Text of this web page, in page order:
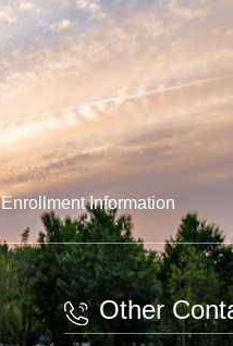
Enrollment Information
Other